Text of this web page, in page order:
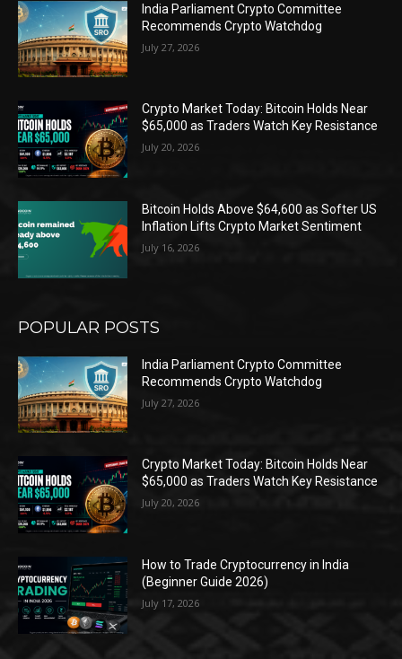
India Parliament Crypto Committee
Recommends Crypto Watchdog
July 27, 2026
Crypto Market Today: Bitcoin Holds Near
$65,000 as Traders Watch Key Resistance
July 20, 2026
Bitcoin Holds Above $64,600 as Softer US
Inflation Lifts Crypto Market Sentiment
July 16, 2026
POPULAR POSTS
India Parliament Crypto Committee
Recommends Crypto Watchdog
July 27, 2026
Crypto Market Today: Bitcoin Holds Near
$65,000 as Traders Watch Key Resistance
July 20, 2026
How to Trade Cryptocurrency in India
(Beginner Guide 2026)
July 17, 2026